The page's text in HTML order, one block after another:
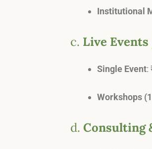
Institutional
c. Live
Single Event:
Workshops
d. Consulting